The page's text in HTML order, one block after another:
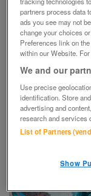
partners process data
ads you see may not
change your choices
Preferences link on
within our Website.
We and our
Use precise
identification. Store
advertising and
research and services
List of Partners
Show